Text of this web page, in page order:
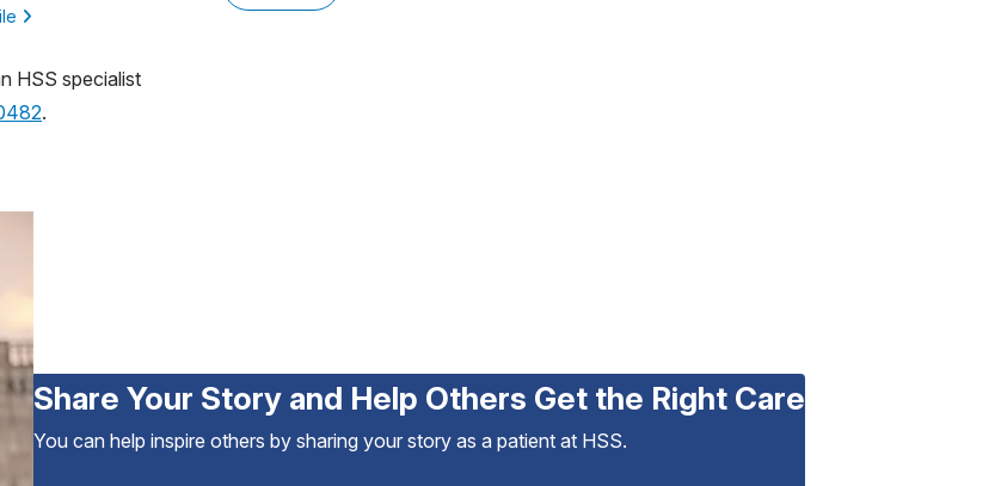
HSS specialist
.
Share Your Story and Help Others Get the Right Care
You can help inspire others by sharing your story as a patient at HSS.